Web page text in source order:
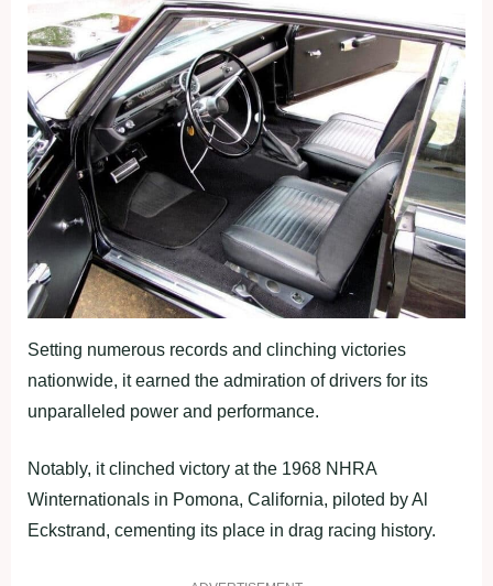
Setting numerous records and clinching victories
nationwide, it earned the admiration of drivers for its
unparalleled power and performance.
Notably, it clinched victory at the 1968 NHRA
Winternationals in Pomona, California, piloted by Al
Eckstrand, cementing its place in drag racing history.